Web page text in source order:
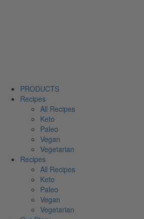
PRODUCTS
Recipes
All Recipes
Keto
Paleo
Vegan
Vegetarian
Recipes
All Recipes
Keto
Paleo
Vegan
Vegetarian